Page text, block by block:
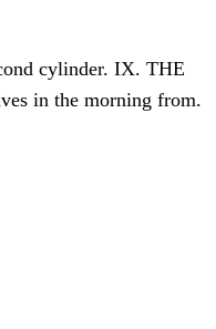
cylinder. IX. THE
in the morning from.